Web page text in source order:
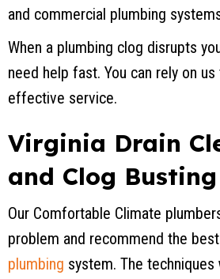
and commercial plumbing
When a plumbing clog disrupts
need help fast. You can rely on
effective service.
Virginia Drain
and Clog
Our Comfortable Climate
problem and recommend the
plumbing system. The techniques